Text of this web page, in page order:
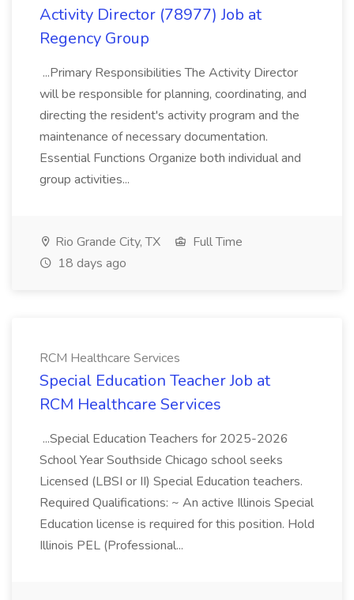
Activity Director (78977) Job at
Regency Group
...Primary Responsibilities The Activity Director
will be responsible for planning, coordinating, and
directing the resident's activity program and the
maintenance of necessary documentation.
Essential Functions Organize both individual and
group activities...
Rio Grande City, TX
Full Time
18 days ago
RCM Healthcare Services
Special Education Teacher Job at
RCM Healthcare Services
...Special Education Teachers for 2025-2026
School Year Southside Chicago school seeks
Licensed (LBSI or II) Special Education teachers.
Required Qualifications: ~ An active Illinois Special
Education license is required for this position. Hold
Illinois PEL (Professional...